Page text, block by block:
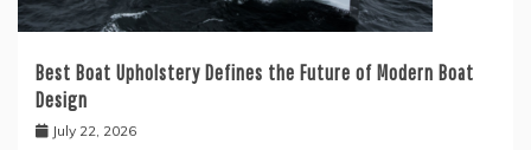
Best Boat Upholstery Defines the Future of Modern Boat
Design
July 22, 2026